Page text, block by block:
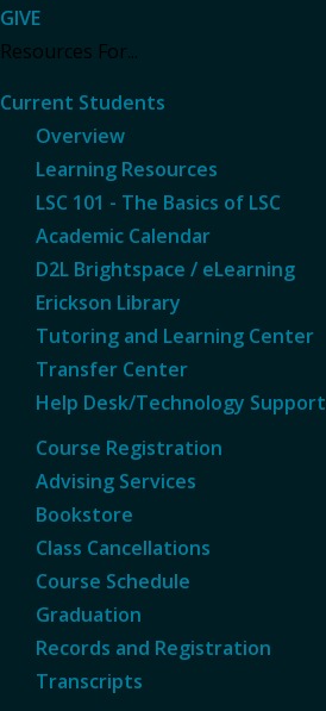
GIVE
Resources For...
Current Students
Overview
Learning Resources
LSC 101 - The Basics of LSC
Academic Calendar
D2L Brightspace / eLearning
Erickson Library
Tutoring and Learning Center
Transfer Center
Help Desk/Technology Support
Course Registration
Advising Services
Bookstore
Class Cancellations
Course Schedule
Graduation
Records and Registration
Transcripts